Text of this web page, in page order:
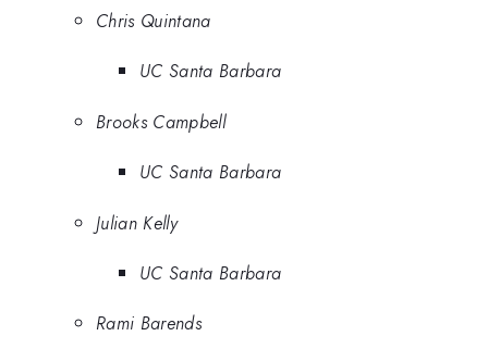
Chris Quintana
UC Santa Barbara
Brooks Campbell
UC Santa Barbara
Julian Kelly
UC Santa Barbara
Rami Barends